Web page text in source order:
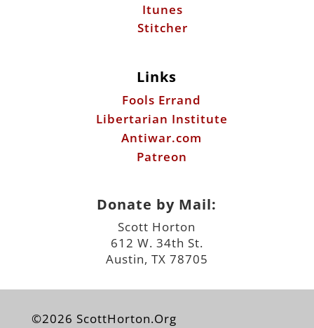
Itunes
Stitcher
Links
Fools Errand
Libertarian Institute
Antiwar.com
Patreon
Donate by Mail:
Scott Horton
612 W. 34th St.
Austin, TX 78705
©2026 ScottHorton.Org